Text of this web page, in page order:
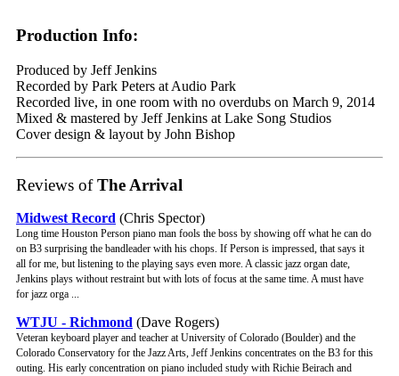
Production Info:
Produced by Jeff Jenkins
Recorded by Park Peters at Audio Park
Recorded live, in one room with no overdubs on March 9, 2014
Mixed & mastered by Jeff Jenkins at Lake Song Studios
Cover design & layout by John Bishop
Reviews ofThe Arrival
Midwest Record (Chris Spector)
Long time Houston Person piano man fools the boss by showing off what he can do
on B3 surprising the bandleader with his chops. If Person is impressed, that says it
all for me, but listening to the playing says even more. A classic jazz organ date,
Jenkins plays without restraint but with lots of focus at the same time. A must have
for jazz orga ...
WTJU - Richmond (Dave Rogers)
Veteran keyboard player and teacher at University of Colorado (Boulder) and the
Colorado Conservatory for the Jazz Arts, Jeff Jenkins concentrates on the B3 for this
outing. His early concentration on piano included study with Richie Beirach and